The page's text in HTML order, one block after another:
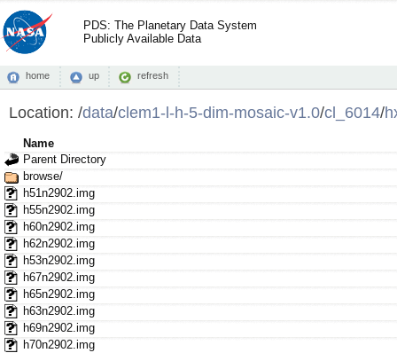
PDS: The Planetary Data System
Publicly Available Data
home up refresh
Location: /data/clem1-l-h-5-dim-mosaic-v1.0/cl_6014/
Name
Parent Directory
browse/
h51n2902.img
h55n2902.img
h60n2902.img
h62n2902.img
h53n2902.img
h67n2902.img
h65n2902.img
h63n2902.img
h69n2902.img
h70n2902.img